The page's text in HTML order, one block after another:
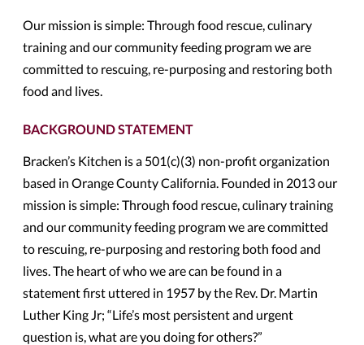
Our mission is simple: Through food rescue, culinary
training and our community feeding program we are
committed to rescuing, re-purposing and restoring both
food and lives.
BACKGROUND STATEMENT
Bracken’s Kitchen is a 501(c)(3) non-profit organization
based in Orange County California. Founded in 2013 our
mission is simple: Through food rescue, culinary training
and our community feeding program we are committed
to rescuing, re-purposing and restoring both food and
lives. The heart of who we are can be found in a
statement first uttered in 1957 by the Rev. Dr. Martin
Luther King Jr; “Life’s most persistent and urgent
question is, what are you doing for others?”